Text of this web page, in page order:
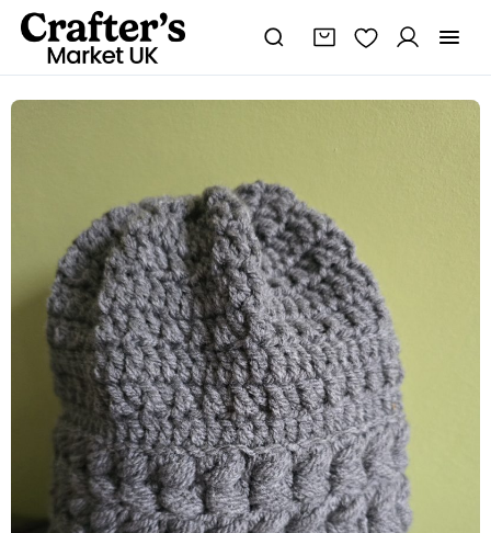
Hat
crochet
quantity